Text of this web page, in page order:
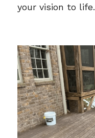
your vision to life.